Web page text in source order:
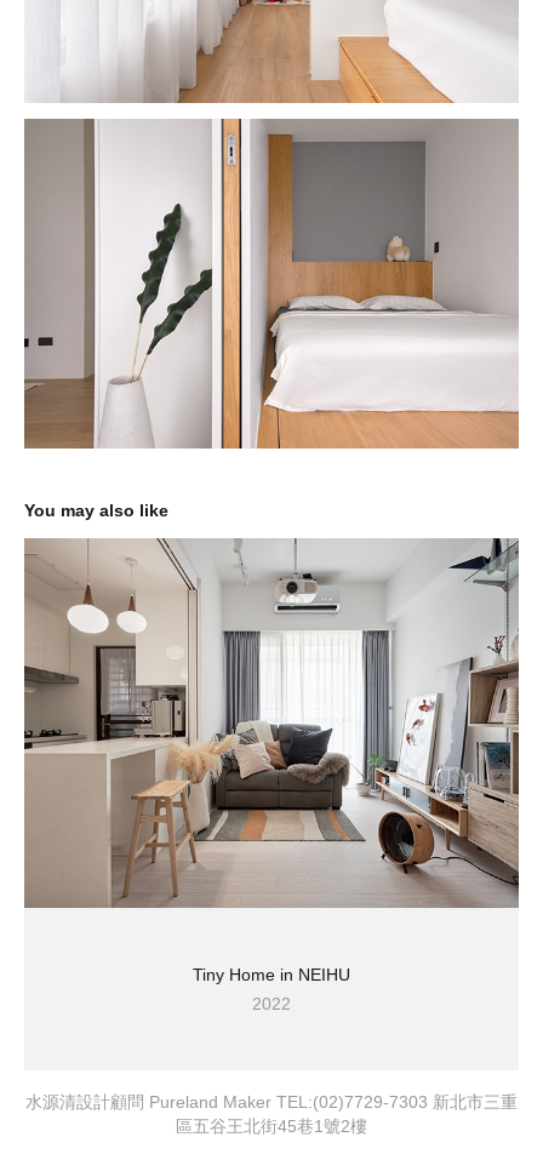
You may also like
Tiny Home in NEIHU
2022
水源清設計顧問 Pureland Maker TEL:(02)7729-7303 新北市三重
區五谷王北街45巷1號2樓